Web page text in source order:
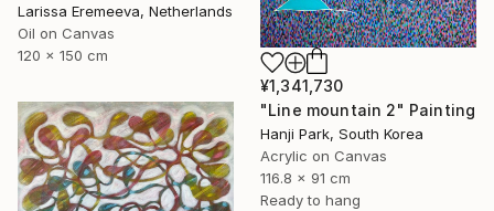
Larissa Eremeeva, Netherlands
Oil on Canvas
120 x 150 cm
¥1,341,730
"Line mountain 2" Painting
Hanji Park, South Korea
Acrylic on Canvas
116.8 x 91 cm
Ready to hang